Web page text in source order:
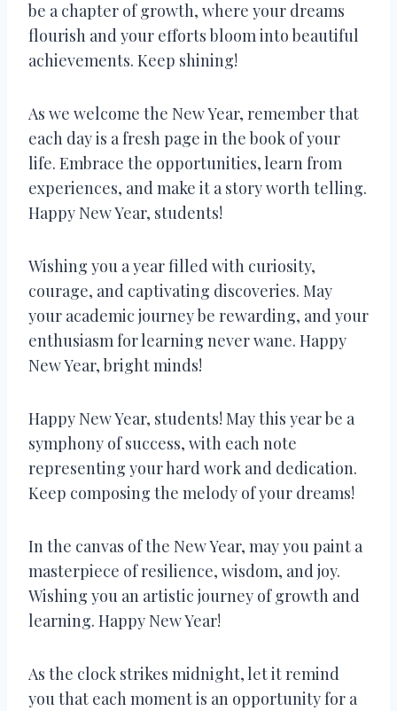
be a chapter of growth, where your dreams
flourish and your efforts bloom into beautiful
achievements. Keep shining!
As we welcome the New Year, remember that
each day is a fresh page in the book of your
life. Embrace the opportunities, learn from
experiences, and make it a story worth telling.
Happy New Year, students!
Wishing you a year filled with curiosity,
courage, and captivating discoveries. May
your academic journey be rewarding, and your
enthusiasm for learning never wane. Happy
New Year, bright minds!
Happy New Year, students! May this year be a
symphony of success, with each note
representing your hard work and dedication.
Keep composing the melody of your dreams!
In the canvas of the New Year, may you paint a
masterpiece of resilience, wisdom, and joy.
Wishing you an artistic journey of growth and
learning. Happy New Year!
As the clock strikes midnight, let it remind
you that each moment is an opportunity for a